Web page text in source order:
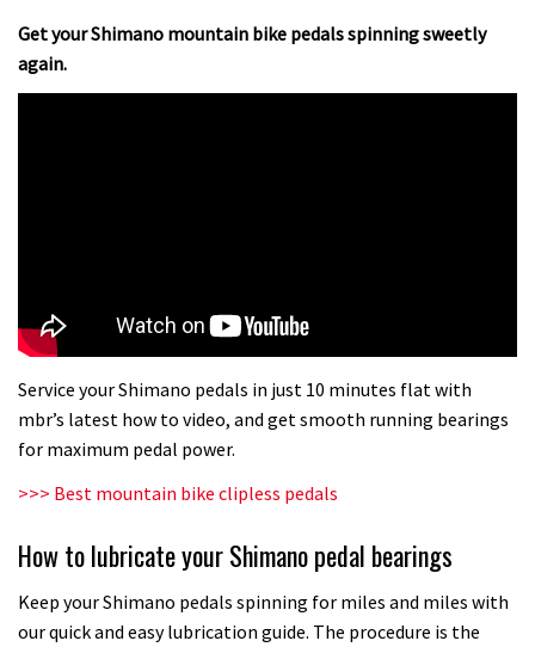
Get your Shimano mountain bike pedals spinning sweetly
again.
Service your Shimano pedals in just 10 minutes flat with
mbr’s latest how to video, and get smooth running bearings
for maximum pedal power.
>>> Best mountain bike clipless pedals
How to lubricate your Shimano pedal bearings
Keep your Shimano pedals spinning for miles and miles with
our quick and easy lubrication guide. The procedure is the